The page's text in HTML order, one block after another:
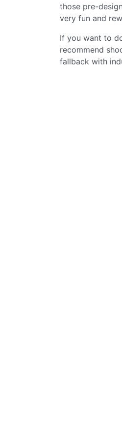
those pre-
very fun and
If you want to
recommend
fallback with